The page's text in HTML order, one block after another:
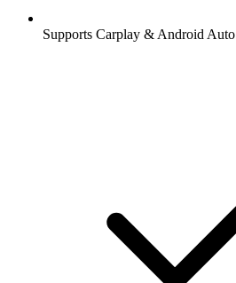
Supports Carplay & Android Auto